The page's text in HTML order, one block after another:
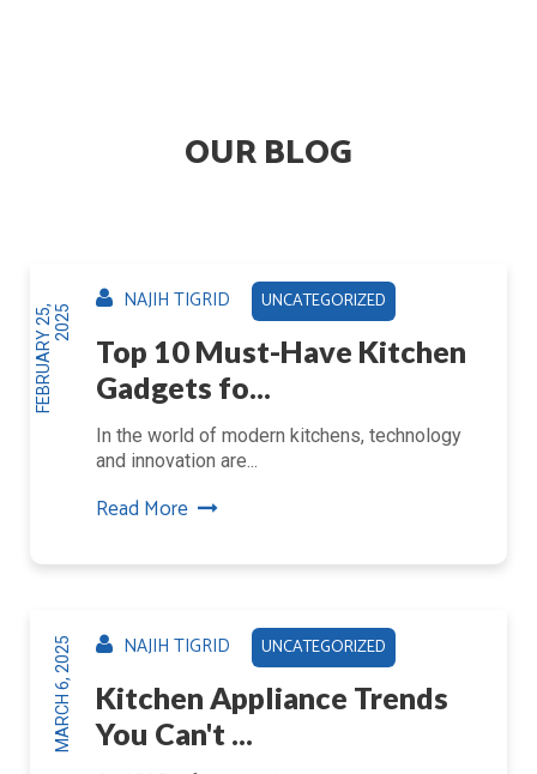
OUR BLOG
F
E
B
R
U
A
R
Y
2
5
,
2
0
25
NAJIH TIGRID UNCATEGORIZED
Top 10 Must-Have Kitchen
Gadgets fo...
In the world of modern kitchens, technology
and innovation are...
Read More
MARCH 6, 2025 NAJIH TIGRID UNCATEGORIZED
Kitchen Appliance Trends
You Can't ...